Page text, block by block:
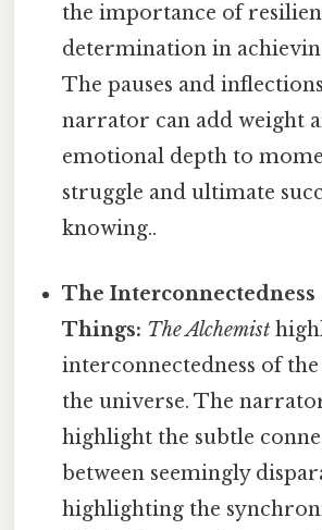
the importance of
determination in
The pauses and
narrator can add weight
emotional depth to
struggle and ultimate
knowing..
The
Things: The Alchemist
interconnectedness of
the universe. The
highlight the subtle
between seemingly
highlighting the